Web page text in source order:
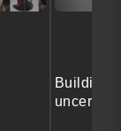
Building